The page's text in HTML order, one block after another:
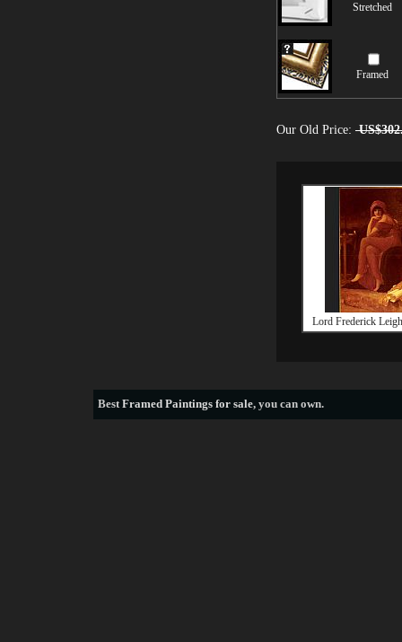
Stretched
Framed
Our Old Price:
Lord Frederick
BestFramed Paintings for sale, you can own.